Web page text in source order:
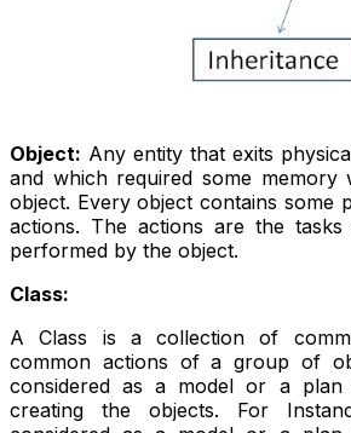
Object: Any entity that exits
and which required some memory
object. Every object contains some
actions. The actions are the
performed by the object.
Class:
A Class is a collection of
common actions of a group of
considered as a model or a
creating the objects. For